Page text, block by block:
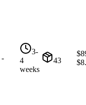
-
3-
4
weeks
43
$
$